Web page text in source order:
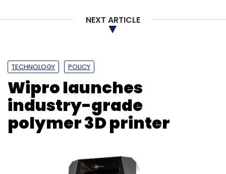
NEXT ARTICLE
TECHNOLOGY POLICY
Wipro launches
industry-grade
polymer 3D printer